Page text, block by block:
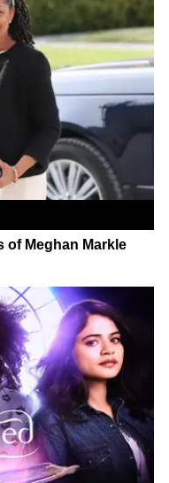
of Meghan Markle